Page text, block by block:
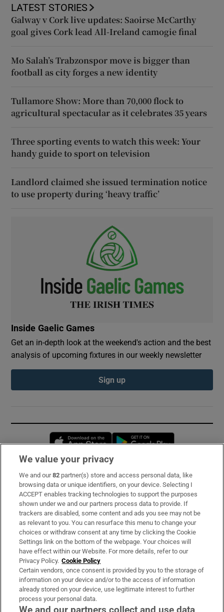
LATEST STORIES
Galway v Cork live updates: Saoirse McCarthy
goal gives Cork lead All-Ireland camogie final
Mo Salah’s Trabzonspor move is bigger than
football as city forges a new identity
Tullamore Show: More than 70,000 flock to
agricultural spectacular as it celebrates 35 years
Three sporting events to watch this week: Your
handy guide to sport on television
Landlord claimed she issued termination notice
to use property during ‘heavy traffic’
Inside Gaelic Games
Get an in-depth look at the weekend's action and the best
analysis of upcoming fixtures in our weekly newsletter
Sign up
Opens in new window
Subscribe
Support
About Us
Irish Times Products & Services
OUR PARTNERS:
We value your privacy
We and our82 partner(s) store and access personal data, like
browsing data or unique identifiers, on your device. Selecting I
ACCEPT enables tracking technologies to support the purposes
shown under we and our partners process data to provide. If
trackers are disabled, some content and ads you see may not be
as relevant to you. You can resurface this menu to change your
choices or withdraw consent at any time by clicking the Cookie
Settings link on the bottom of the webpage. Your choices will
have effect within our Website. For more details, refer to our
Privacy Policy. Cookie Policy
Certain vendors, once consent is provided by you to the storage of
information on your device and/or to the access of information
already stored on your device, use legitimate interest to further
process your personal data.